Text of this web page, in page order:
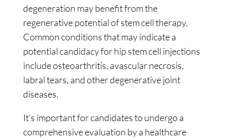
degeneration may benefit from the
regenerative potential of stem cell therapy.
Common conditions that may indicate a
potential candidacy for hip stem cell injections
include osteoarthritis, avascular necrosis,
labral tears, and other degenerative joint
diseases.
It’s important for candidates to undergo a
comprehensive evaluation by a healthcare